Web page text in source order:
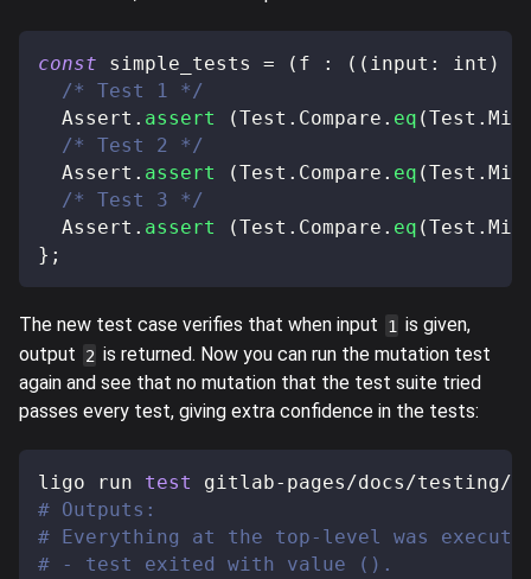
const simple_tests = ( f : ( ( input : int )
/* Test 1 */
  Assert
. assert (Test . Compare . eq (Test .
/* Test 2 */
  Assert
. assert (Test . Compare . eq (Test .
/* Test 3 */
  Assert
. assert (Test . Compare . eq (Test .
} ;
The new test case verifies that when input 1 is given,
output
2 is returned. Now you can run the mutation test
again and see that no mutation that the test suite tried
passes every test, giving extra confidence in the tests:
ligo run test
gitlab-pages/docs/testing/
# Outputs:
# Everything at the top-level was
# - test exited with value ().